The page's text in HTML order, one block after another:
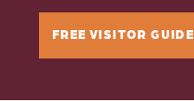
FREE VISITOR GUIDE